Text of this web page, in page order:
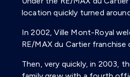
location quickly turned
In 2002, Ville Mont-Royal
RE/MAX du Cartier franchise
Then, very quickly, in 2003,